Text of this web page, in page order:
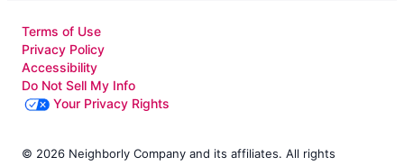
Terms of Use
Privacy Policy
Accessibility
Do Not Sell My Info
Your Privacy Rights
© 2026 Neighborly Company and its affiliates. All rights